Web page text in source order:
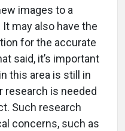
images to a
It may also have the
for the accurate
said, it’s important
this area is still in
research is needed
Such research
concerns, such as